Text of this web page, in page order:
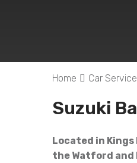
Home Car
Suzuki
Located in
the Watford and